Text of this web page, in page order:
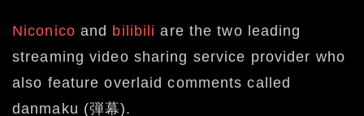
Niconico and bilibili are the two leading
streaming video sharing service provider who
also feature overlaid comments called
danmaku (弾幕).